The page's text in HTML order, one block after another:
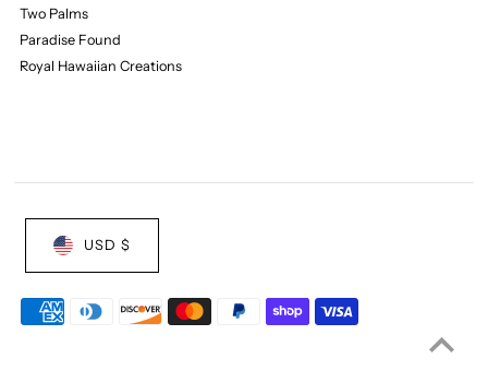
Two Palms
Paradise Found
Royal Hawaiian Creations
USD $